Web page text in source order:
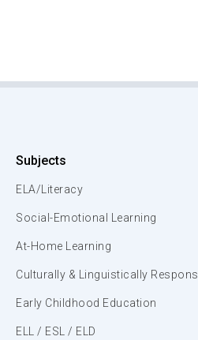
Subjects
ELA/Literacy
Social-Emotional Learning
At-Home Learning
Culturally & Linguistically
Early Childhood Education
ELL / ESL / ELD